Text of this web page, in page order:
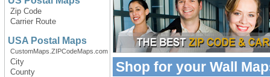
Zip Code
Carrier Route
USA Postal Maps
CustomMaps.ZIPCodeMaps.com
City
County
Shop for your Wall